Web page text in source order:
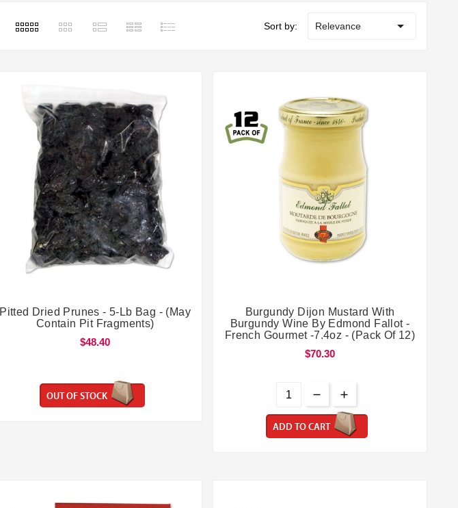
Sort by: Relevance 
 
Pitted Dried Prunes - 5-Lb Bag - (May
Contain Pit Fragments)
$48.40
OUT OF STOCK
 
Burgundy Dijon Mustard With
Burgundy Wine By Edmond Fallot -
French Gourmet -7.4oz - (Pack Of 12)
$70.30
ADD TO CART